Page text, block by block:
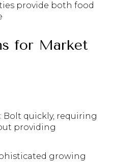
provide both food
for Market
: Bolt quickly, requiring
providing
growing